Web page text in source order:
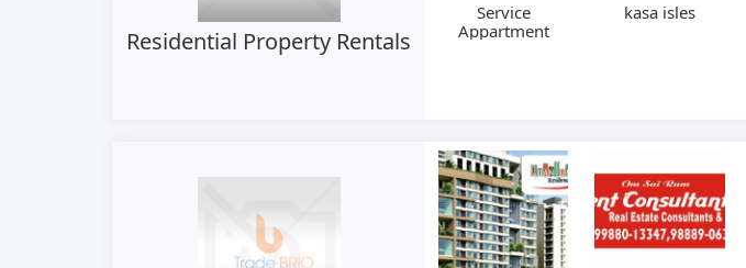
Residential Property Rentals
Service
Appartment
kasa isles